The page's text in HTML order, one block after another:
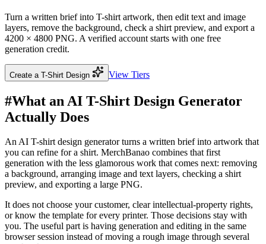
Turn a written brief into T-shirt artwork, then edit text and image
layers, remove the background, check a shirt preview, and export a
4200 × 4800 PNG. A verified account starts with one free
generation credit.
Create a T-Shirt Design View Tiers
#What an AI T-Shirt Design Generator
Actually Does
An AI T-shirt design generator turns a written brief into artwork that
you can refine for a shirt. MerchBanao combines that first
generation with the less glamorous work that comes next: removing
a background, arranging image and text layers, checking a shirt
preview, and exporting a large PNG.
It does not choose your customer, clear intellectual-property rights,
or know the template for every printer. Those decisions stay with
you. The useful part is having generation and editing in the same
browser session instead of moving a rough image through several